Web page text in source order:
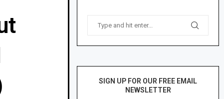
SIGN UP FOR OUR FREE EMAIL
NEWSLETTER